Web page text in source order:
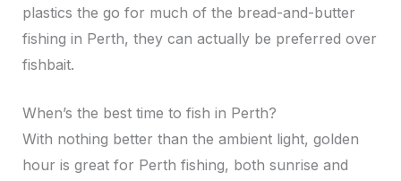
plastics the go for much of the bread-and-butter
fishing in Perth, they can actually be preferred over
fishbait.
When’s the best time to fish in Perth?
With nothing better than the ambient light, golden
hour is great for Perth fishing, both sunrise and